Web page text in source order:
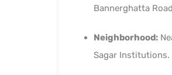
Bannerghatta
Neighborhood:
Sagar Institutions.